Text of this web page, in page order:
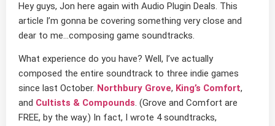
Hey guys, Jon here again with Audio Plugin Deals. This
article I’m gonna be covering something very close and
dear to me…composing game soundtracks.
What experience do you have? Well, I’ve actually
composed the entire soundtrack to three indie games
since last October. Northbury Grove, King’s Comfort,
and Cultists & Compounds. (Grove and Comfort are
FREE, by the way.) In fact, I wrote 4 soundtracks,